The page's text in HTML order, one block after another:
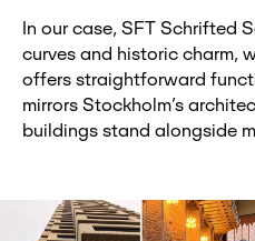
In our case, SFT Schrifted
curves and historic charm,
offers straightforward
mirrors Stockholm’s
buildings stand alongside